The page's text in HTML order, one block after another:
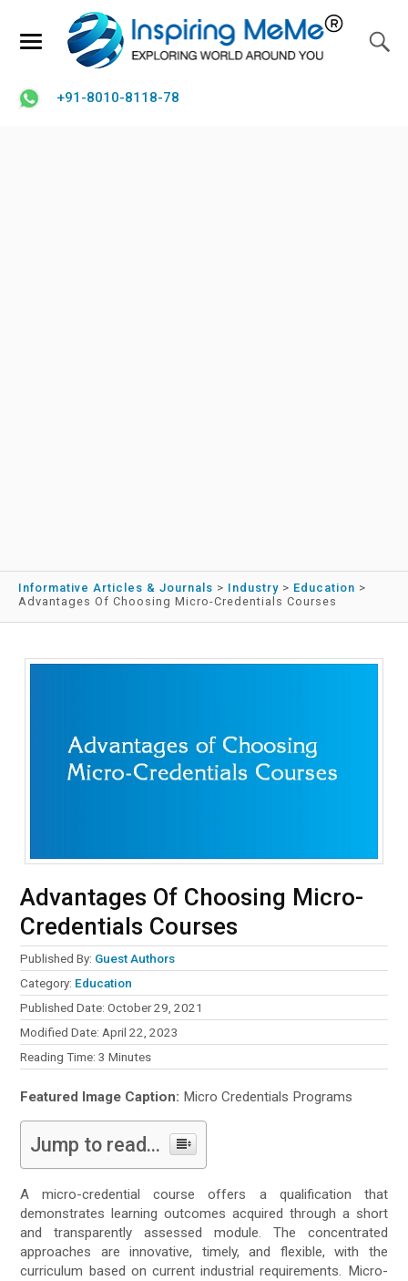
+91-8010-8118-78
Informative Articles & Journals > Industry > Education >
Advantages Of Choosing Micro-Credentials Courses
Advantages Of Choosing Micro-
Credentials Courses
Published By: Guest Authors
Category: Education
Published Date: October 29, 2021
Modified Date: April 22, 2023
Reading Time:3 Minutes
Featured Image Caption: Micro Credentials Programs
Jump to read...
A micro-credential course offers a qualification that
demonstrates learning outcomes acquired through a short
and transparently assessed module. The concentrated
approaches are innovative, timely, and flexible, with the
curriculum based on current industrial requirements. Micro-